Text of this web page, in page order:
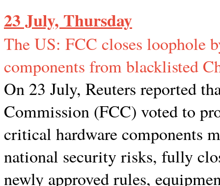
23 July, Thursday
The US: FCC closes loophole
components from blacklisted
On 23 July, Reuters reported
Commission (FCC) voted to
critical hardware components
national security risks, fully
newly approved rules,